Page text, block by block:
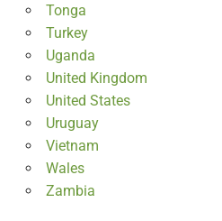
Tonga
Turkey
Uganda
United Kingdom
United States
Uruguay
Vietnam
Wales
Zambia